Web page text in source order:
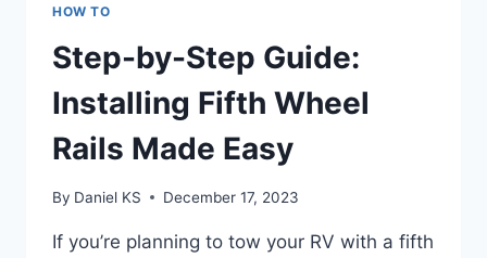
HOW TO
Step-by-Step Guide:
Installing Fifth Wheel
Rails Made Easy
By Daniel KS December 17, 2023
If you’re planning to tow your RV with a fifth